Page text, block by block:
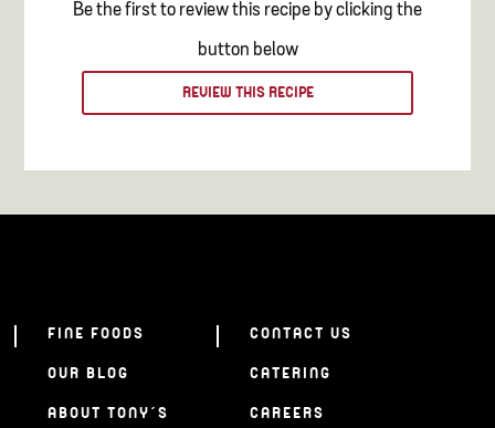
Be the first to review this recipe by clicking the
button below
REVIEW THIS RECIPE
FINE FOODS
OUR BLOG
ABOUT TONY’S
CONTACT US
CATERING
CAREERS